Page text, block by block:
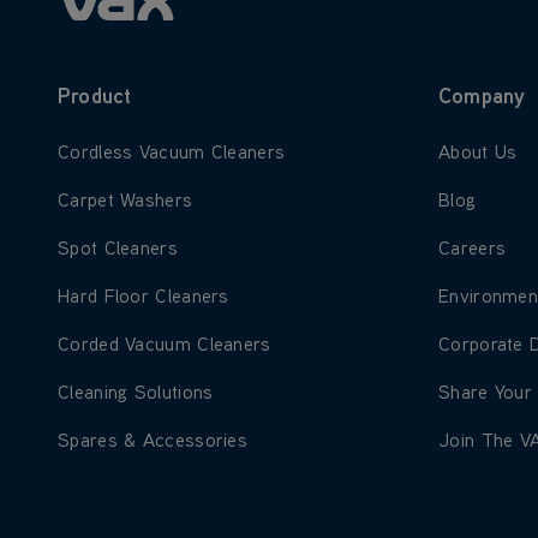
Product
Learn more about Cordless Vacuum Cleaners
Cordless Vacuum Cleaners
Learn more about Carpet Washers
Carpet Washers
Learn more about Spot Cleaners
Spot Cleaners
Learn more about Hard Floor Cleaners
Hard Floor Cleaners
Learn more about Corded Vacuum Cleaners
Corded Vacuum Cleaners
Learn more about Cleaning Solutions
Cleaning Solutions
Learn more about Spares & Accessories
Spares & Accessories
Company
Learn more
About Us
Learn more
Blog
Learn more
Careers
Learn
Learn
Corporate
Learn more
Share Your
Learn
Join The